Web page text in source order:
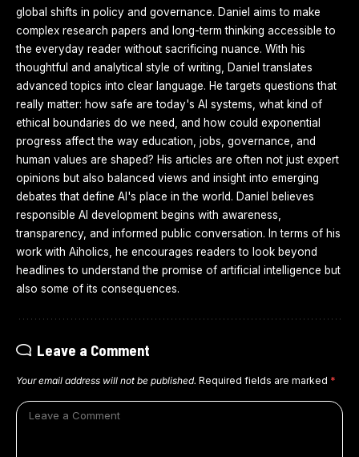
global shifts in policy and governance. Daniel aims to make
complex research papers and long-term thinking accessible to
the everyday reader without sacrificing nuance. With his
thoughtful and analytical style of writing, Daniel translates
advanced topics into clear language. He targets questions that
really matter: how safe are today's AI systems, what kind of
ethical boundaries do we need, and how could exponential
progress affect the way education, jobs, governance, and
human values are shaped? His articles are often not just expert
opinions but also balanced views and insight into emerging
debates that define AI's place in the world. Daniel believes
responsible AI development begins with awareness,
transparency, and informed public conversation. In terms of his
work with Aiholics, he encourages readers to look beyond
headlines to understand the promise of artificial intelligence but
also some of its consequences.
Leave a Comment
Your email address will not be published. Required fields are marked *